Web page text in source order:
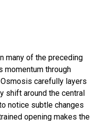
many of the preceding
momentum through
carefully layers
shift around the central
notice subtle changes
opening makes the